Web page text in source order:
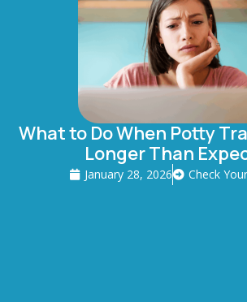
What to Do When Potty
Longer Than
January 28, 2026 Check